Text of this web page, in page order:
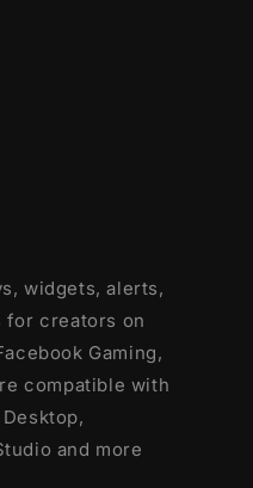
- Starting, BRB,
widgets, alerts,
for creators on
Gaming,
compatible with
and more